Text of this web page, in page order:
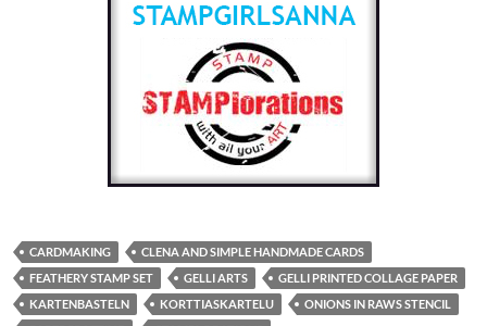
CARDMAKING
CLENA AND SIMPLE HANDMADE CARDS
FEATHERY STAMP SET
GELLI ARTS
GELLI PRINTED COLLAGE PAPER
KARTENBASTELN
KORTTIASKARTELU
ONIONS IN RAWS STENCIL